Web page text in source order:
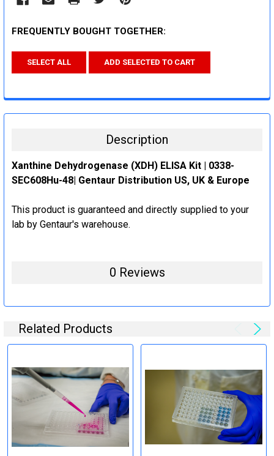
FREQUENTLY BOUGHT TOGETHER:
SELECT ALL ADD SELECTED TO CART
Description
Xanthine Dehydrogenase (XDH) ELISA Kit | 0338-
SEC608Hu-48| Gentaur Distribution US, UK & Europe
This product is guaranteed and directly supplied to your
lab by Gentaur's warehouse.
0 Reviews
Related Products